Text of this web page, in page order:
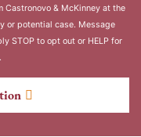
Castronovo & McKinney at the
or potential case. Message
STOP to opt out or HELP for
.